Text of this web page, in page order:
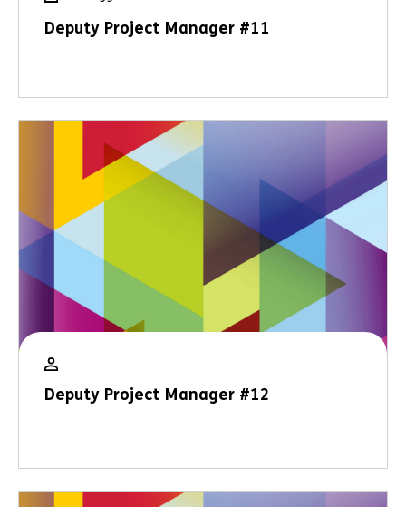
Deputy Project Manager #11
Deputy Project Manager #12